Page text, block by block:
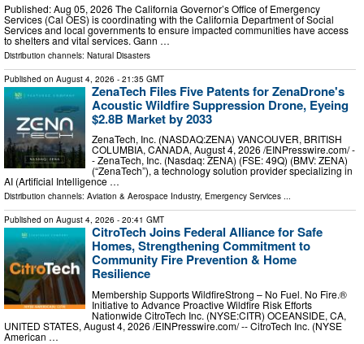
Published: Aug 05, 2026 The California Governor’s Office of Emergency
Services (Cal OES) is coordinating with the California Department of Social
Services and local governments to ensure impacted communities have access
to shelters and vital services. Gann …
Distribution channels: Natural Disasters
Published on August 4, 2026 - 21:35 GMT
ZenaTech Files Five Patents for ZenaDrone's
Acoustic Wildfire Suppression Drone, Eyeing
$2.8B Market by 2033
ZenaTech, Inc. (NASDAQ:ZENA) VANCOUVER, BRITISH
COLUMBIA, CANADA, August 4, 2026 /⁨EINPresswire.com⁩/ -
- ZenaTech, Inc. (Nasdaq: ZENA) (FSE: 49Q) (BMV: ZENA)
(“ZenaTech”), a technology solution provider specializing in
AI (Artificial Intelligence …
Distribution channels: Aviation & Aerospace Industry, Emergency Services ...
Published on August 4, 2026 - 20:41 GMT
CitroTech Joins Federal Alliance for Safe
Homes, Strengthening Commitment to
Community Fire Prevention & Home
Resilience
Membership Supports WildfireStrong – No Fuel. No Fire.®
Initiative to Advance Proactive Wildfire Risk Efforts
Nationwide CitroTech Inc. (NYSE:CITR) OCEANSIDE, CA,
UNITED STATES, August 4, 2026 /⁨EINPresswire.com⁩/ -- CitroTech Inc. (NYSE
American …